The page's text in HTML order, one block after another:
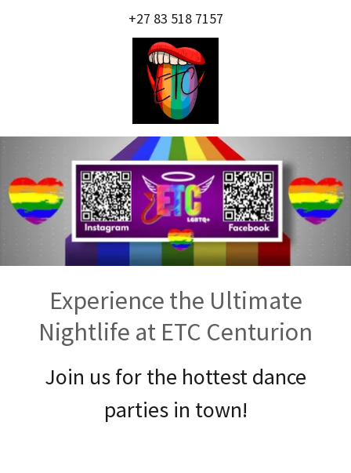
+27 83 518 7157
Experience the Ultimate
Nightlife at ETC Centurion
Join us for the hottest dance
parties in town!